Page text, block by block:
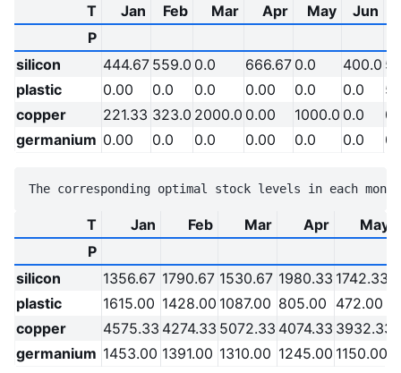
T Jan Feb Mar Apr May
Jun
P
silicon
444.67 559.0 0.0 666.67 0.0 400.0
plastic
0.00 0.0 0.0 0.00 0.0 0.0
copper
221.33 323.0 2000.0 0.00 1000.0 0.0
germanium 0.00 0.0 0.0 0.00 0.0 0.0
T Jan Feb Mar Apr
May
P
silicon
1356.67 1790.67 1530.67 1980.33 1742.33
plastic
1615.00 1428.00 1087.00 805.00 472.00
copper
4575.33 4274.33 5072.33 4074.33 3932.33
germanium 1453.00 1391.00 1310.00 1245.00 1150.00